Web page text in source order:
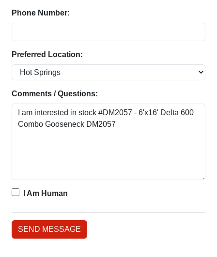
Phone Number:
Preferred Location:
Comments / Questions:
I Am Human